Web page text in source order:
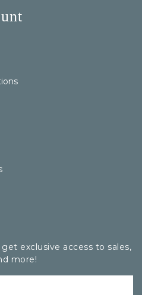
exclusive access to sales,
more!